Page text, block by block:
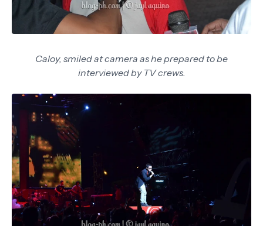
Caloy, smiled at camera as he prepared to be
interviewed by TV crews.